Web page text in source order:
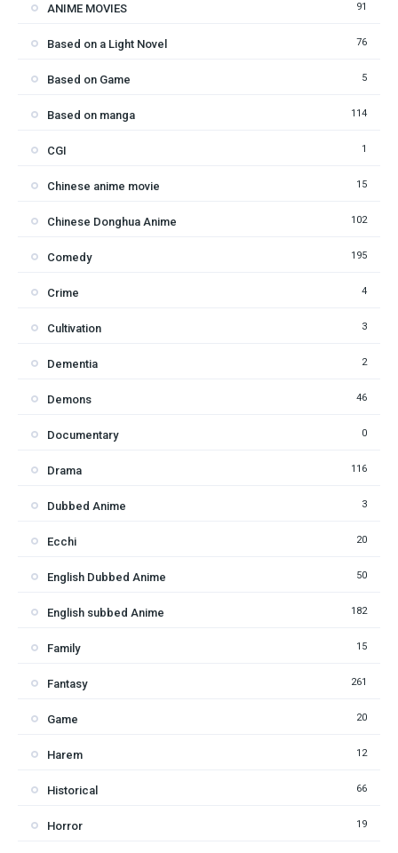
ANIME MOVIES 91
Based on a Light Novel 76
Based on Game 5
Based on manga 114
CGI 1
Chinese anime movie 15
Chinese Donghua Anime 102
Comedy 195
Crime 4
Cultivation 3
Dementia 2
Demons 46
Documentary 0
Drama 116
Dubbed Anime 3
Ecchi 20
English Dubbed Anime 50
English subbed Anime 182
Family 15
Fantasy 261
Game 20
Harem 12
Historical 66
Horror 19